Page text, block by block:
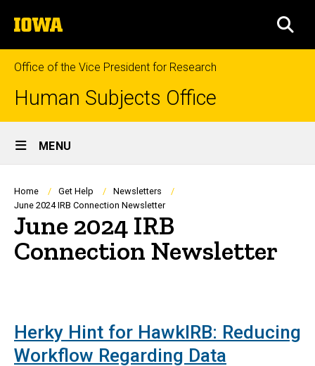
to
content
The
University
of
Iowa
Office of the Vice President for Research
Human Subjects Office
Site
Main
Navigation
MENU
Breadcrumb
Home Get Help
Newsletters
June 2024 IRB Connection Newsletter
June 2024 IRB
Connection Newsletter
Herky Hint for HawkIRB: Reducing
Workflow Regarding Data